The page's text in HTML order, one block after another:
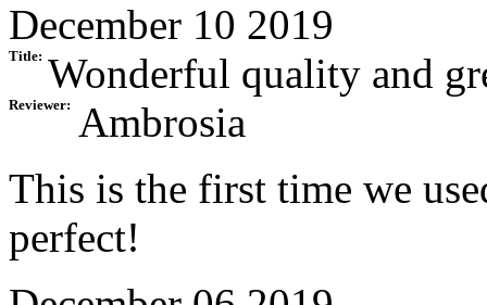
December 10 2019
Title: Wonderful quality and
Reviewer:
Ambrosia
This is the first time we
perfect!